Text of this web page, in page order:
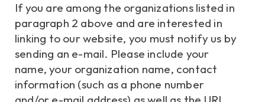
If you are among the organizations listed in
paragraph 2 above and are interested in
linking to our website, you must notify us by
sending an e-mail. Please include your
name, your organization name, contact
information (such as a phone number